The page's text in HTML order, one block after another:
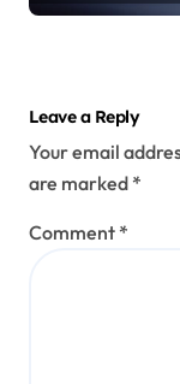
Leave a Reply
Your email
are marked *
Comment *